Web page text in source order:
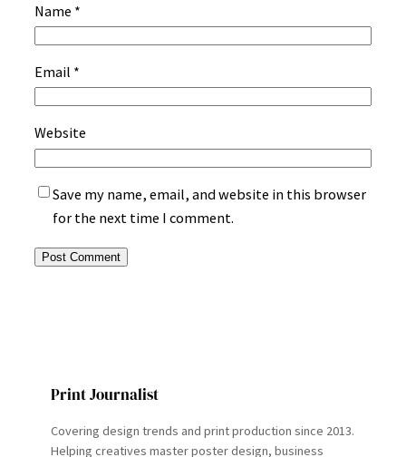
Name *
Email *
Website
Save my name, email, and website in this browser
for the next time I comment.
Print Journalist
Covering design trends and print production since 2013.
Helping creatives master poster design, business